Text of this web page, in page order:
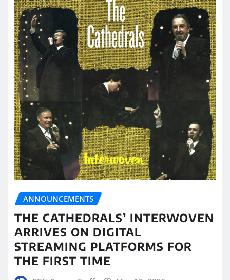
ANNOUNCEMENTS
THE CATHEDRALS’ INTERWOVEN
ARRIVES ON DIGITAL
STREAMING PLATFORMS FOR
THE FIRST TIME